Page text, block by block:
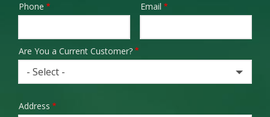
Contact
Phone Email
Are You a Current Customer?
- Select -
Address
Address